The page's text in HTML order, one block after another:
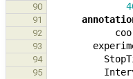
90
91
92
93
94
95